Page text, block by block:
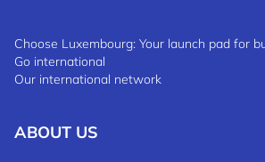
Choose Luxembourg: Your launch pad for
Go international
Our international network
ABOUT US